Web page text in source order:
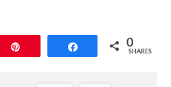
Share 0
SHARES